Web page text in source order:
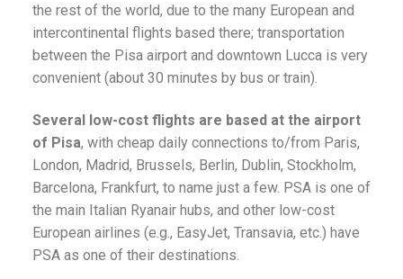
the rest of the world, due to the many European and
intercontinental flights based there; transportation
between the Pisa airport and downtown Lucca is very
convenient (about 30 minutes by bus or train).
Several low-cost flights are based at the airport
of Pisa, with cheap daily connections to/from Paris,
London, Madrid, Brussels, Berlin, Dublin, Stockholm,
Barcelona, Frankfurt, to name just a few. PSA is one of
the main Italian Ryanair hubs, and other low-cost
European airlines (e.g., EasyJet, Transavia, etc.) have
PSA as one of their destinations.